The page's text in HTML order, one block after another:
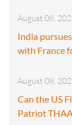
August 08,
India
with France
August 08,
Can the US
Patriot